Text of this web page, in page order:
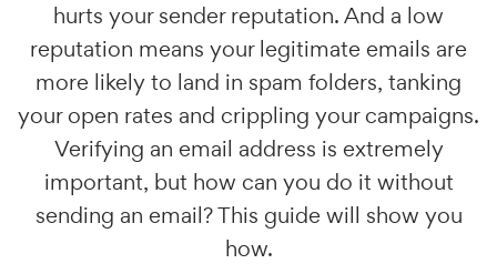
hurts your sender reputation. And a low
reputation means your legitimate emails are
more likely to land in spam folders, tanking
your open rates and crippling your campaigns.
Verifying an email address is extremely
important, but how can you do it without
sending an email? This guide will show you
how.